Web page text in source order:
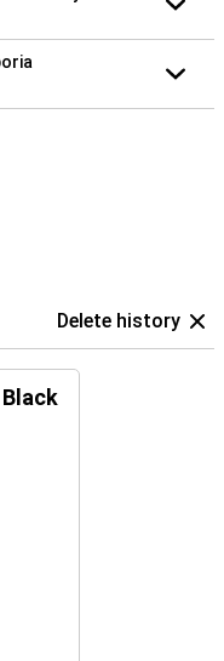
Delete history
Black